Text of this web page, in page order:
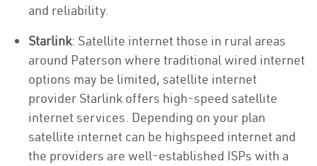
and reliability.
Starlink: Satellite internet those in rural areas
around Paterson where traditional wired internet
options may be limited, satellite internet
provider Starlink offers high-speed satellite
internet services. Depending on your plan
satellite internet can be highspeed internet and
the providers are well-established ISPs with a